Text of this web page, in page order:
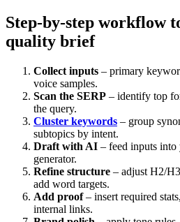
Step-by-step workflow
quality brief
Collect inputs – primary
voice samples.
Scan the SERP – identify top
the query.
Cluster keywords – group
subtopics by intent.
Draft with AI – feed inputs
generator.
Refine structure – adjust H2/
add word targets.
Add proof– insert required
internal links.